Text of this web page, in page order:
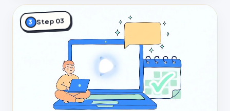
3 Step 03